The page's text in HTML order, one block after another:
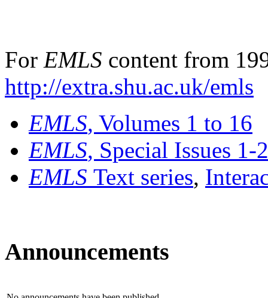
For EMLS content from
http://extra.shu.ac.uk/emls
EMLS, Volumes 1 to 16
EMLS, Special Issues 1-
EMLS Text series,
Announcements